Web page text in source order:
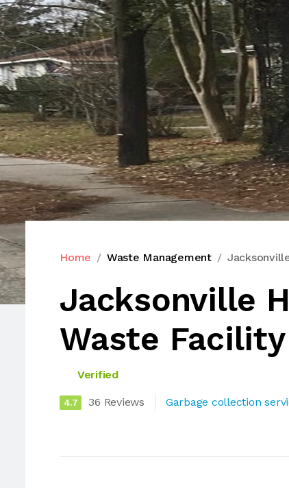
Home Waste Management
Jacksonville
Waste Facility
Verified
4.7 36 Reviews Garbage collection